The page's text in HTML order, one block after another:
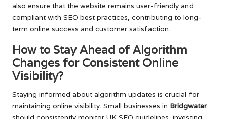
also ensure that the website remains user-friendly and
compliant with SEO best practices, contributing to long-
term online success and customer satisfaction.
How to Stay Ahead of Algorithm
Changes for Consistent Online
Visibility?
Staying informed about algorithm updates is crucial for
maintaining online visibility. Small businesses in Bridgwater